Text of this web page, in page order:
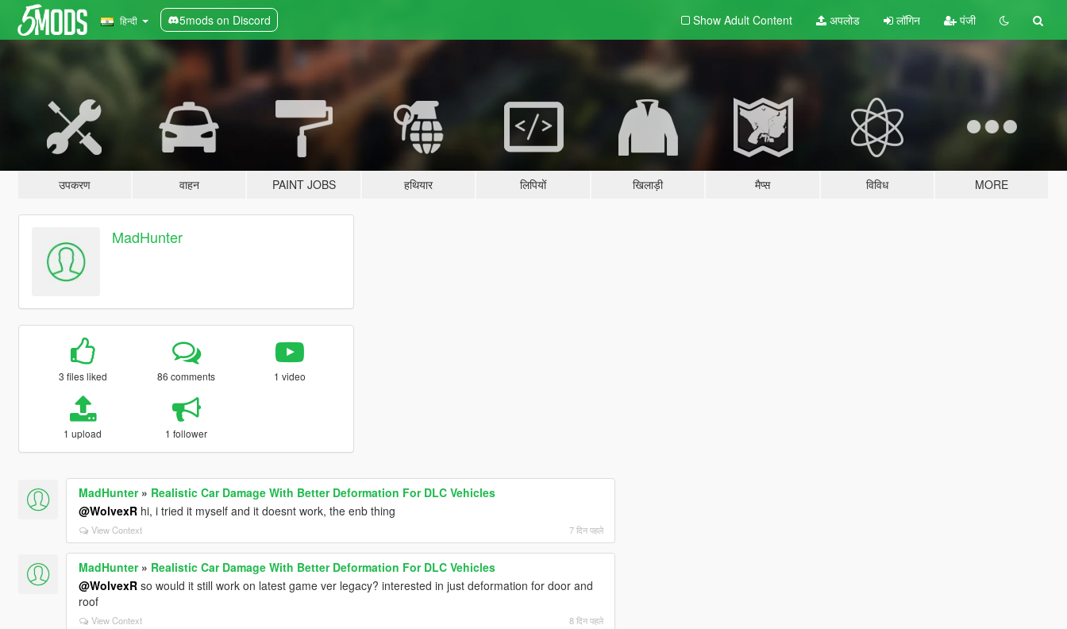
हिन्दी 5mods on Discord Show Adult Content अपलोड लॉगिन पंजी
उपकरण वाहन PAINT JOBS हथियार लिपियों खिलाड़ी मैप्स विविध MORE
MadHunter
3 files liked 86 comments 1 video
1 upload 1 follower
MadHunter» Realistic Car Damage With Better Deformation For DLC Vehicles
@WolvexRhi, i tried it myself and it doesnt work, the enb thing
View Context 7 दिन पहले
MadHunter» Realistic Car Damage With Better Deformation For DLC Vehicles
@WolvexRso would it still work on latest game ver legacy? interested in just deformation for door and
roof
View Context 8 दिन पहले